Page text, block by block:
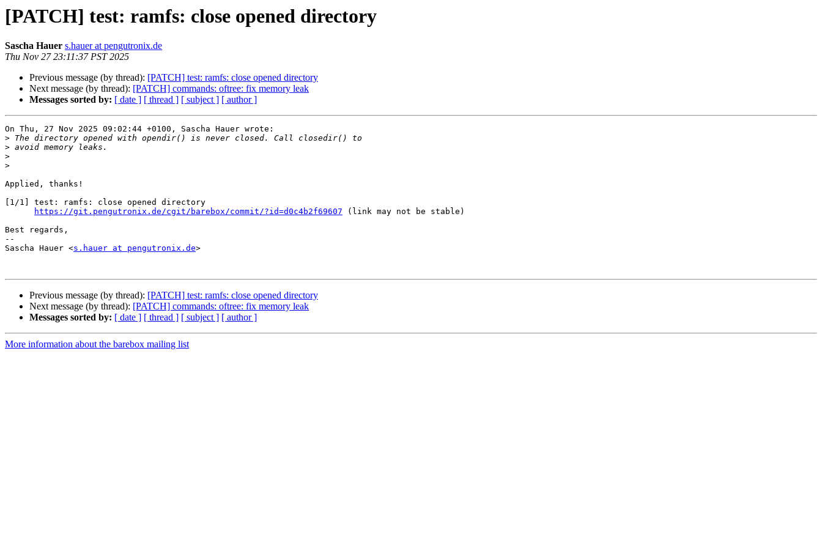
[PATCH] test: ramfs: close opened directory
Sascha Hauer s.hauer at pengutronix.de
Thu Nov 27 23:11:37 PST 2025
Previous message (by thread): [PATCH] test: ramfs: close opened directory
Next message (by thread): [PATCH] commands: oftree: fix memory leak
Messages sorted by: [ date ] [ thread ] [ subject ] [ author ]
On Thu, 27 Nov 2025 09:02:44 +0100, Sascha Hauer wrote:
>
>
>
>
Applied, thanks!
[1/1] test: ramfs: close opened directory
https://git.pengutronix.de/cgit/barebox/commit/?id=d0c4b2f69607 (link may not be stable)
Best regards,
--
Sascha Hauer <s.hauer at pengutronix.de>
Previous message (by thread): [PATCH] test: ramfs: close opened directory
Next message (by thread): [PATCH] commands: oftree: fix memory leak
Messages sorted by: [ date ] [ thread ] [ subject ] [ author ]
More information about the barebox mailing list